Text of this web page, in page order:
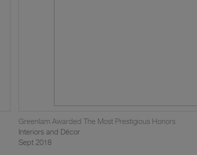
Greenlam Awarded The Most Prestigious Honors
Interiors and Décor
Sept 2018